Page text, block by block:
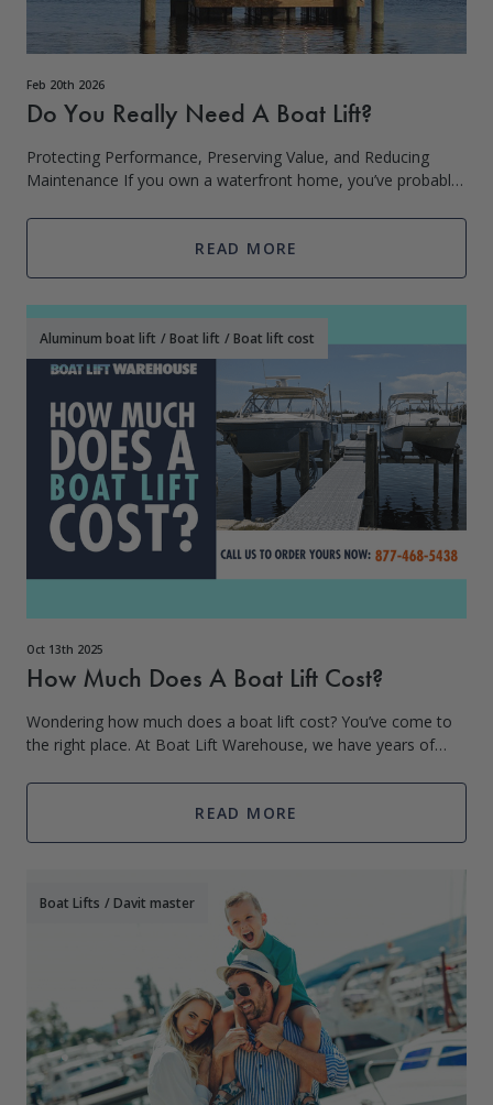
Feb 20th 2026
Do You Really Need A Boat Lift?
Protecting Performance, Preserving Value, and Reducing
Maintenance If you own a waterfront home, you’ve probably
p
READ MORE
Aluminum boat lift /Boat lift /Boat lift cost
Oct 13th 2025
How Much Does A Boat Lift Cost?
Wondering how much does a boat lift cost? You’ve come to
the right place. At Boat Lift Warehouse, we have years of
Boat lifts are a
READ MORE
Boat Lifts /Davit master